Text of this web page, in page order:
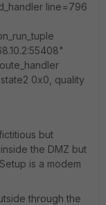
line=796
0x0, quality
but
the DMZ but
is a modem
through the